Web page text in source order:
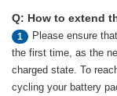
Q: How to extend
1
Please ensure
the first time, as the
charged state. To
cycling your battery